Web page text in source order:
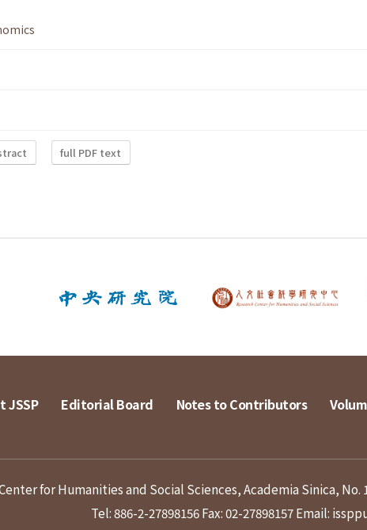
full PDF text
JSSP Editorial Board Notes to Contributors
for Humanities and Social Sciences, Academia Sinica, No.
Tel: 886-2-27898156Fax: 02-27898157Email: